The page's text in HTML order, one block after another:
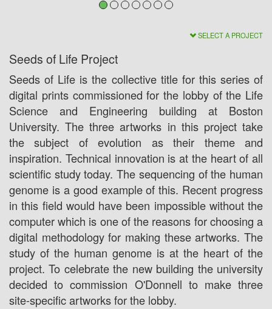
SELECT A PROJECT
Seeds of Life Project
Seeds of Life is the collective title for this series of
digital prints commissioned for the lobby of the Life
Science and Engineering building at Boston
University. The three artworks in this project take
the subject of evolution as their theme and
inspiration. Technical innovation is at the heart of all
scientific study today. The sequencing of the human
genome is a good example of this. Recent progress
in this field would have been impossible without the
computer which is one of the reasons for choosing a
digital methodology for making these artworks. The
study of the human genome is at the heart of the
project. To celebrate the new building the university
decided to commission O'Donnell to make three
site-specific artworks for the lobby.